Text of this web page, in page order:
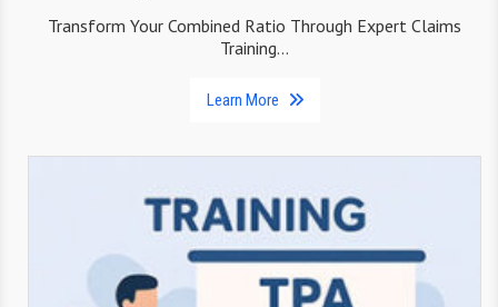
Transform Your Combined Ratio Through Expert Claims
Training…
Learn More